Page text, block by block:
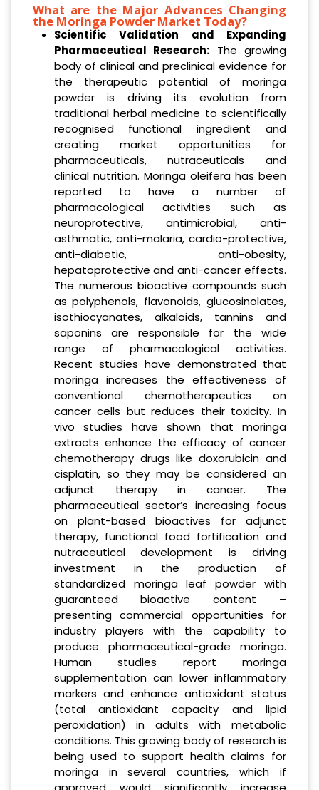
What are the Major Advances Changing
the Moringa Powder Market Today?
Scientific Validation and Expanding
Pharmaceutical Research: The growing
body of clinical and preclinical evidence for
the therapeutic potential of moringa
powder is driving its evolution from
traditional herbal medicine to scientifically
recognised functional ingredient and
creating market opportunities for
pharmaceuticals, nutraceuticals and
clinical nutrition. Moringa oleifera has been
reported to have a number of
pharmacological activities such as
neuroprotective, antimicrobial, anti-
asthmatic, anti-malaria, cardio-protective,
anti-diabetic, anti-obesity,
hepatoprotective and anti-cancer effects.
The numerous bioactive compounds such
as polyphenols, flavonoids, glucosinolates,
isothiocyanates, alkaloids, tannins and
saponins are responsible for the wide
range of pharmacological activities.
Recent studies have demonstrated that
moringa increases the effectiveness of
conventional chemotherapeutics on
cancer cells but reduces their toxicity. In
vivo studies have shown that moringa
extracts enhance the efficacy of cancer
chemotherapy drugs like doxorubicin and
cisplatin, so they may be considered an
adjunct therapy in cancer. The
pharmaceutical sector’s increasing focus
on plant-based bioactives for adjunct
therapy, functional food fortification and
nutraceutical development is driving
investment in the production of
standardized moringa leaf powder with
guaranteed bioactive content –
presenting commercial opportunities for
industry players with the capability to
produce pharmaceutical-grade moringa.
Human studies report moringa
supplementation can lower inflammatory
markers and enhance antioxidant status
(total antioxidant capacity and lipid
peroxidation) in adults with metabolic
conditions. This growing body of research is
being used to support health claims for
moringa in several countries, which if